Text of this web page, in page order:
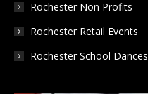
Rochester Non Profits
Rochester Retail Events
Rochester School Dances